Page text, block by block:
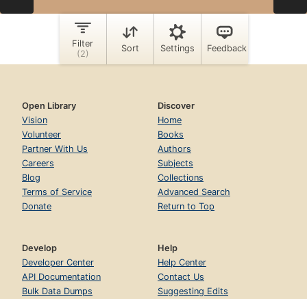
Open Library
Vision
Volunteer
Partner With Us
Careers
Blog
Terms of Service
Donate
Discover
Home
Books
Authors
Subjects
Collections
Advanced Search
Return to Top
Develop
Developer Center
API Documentation
Bulk Data Dumps
Help
Help Center
Contact Us
Suggesting Edits